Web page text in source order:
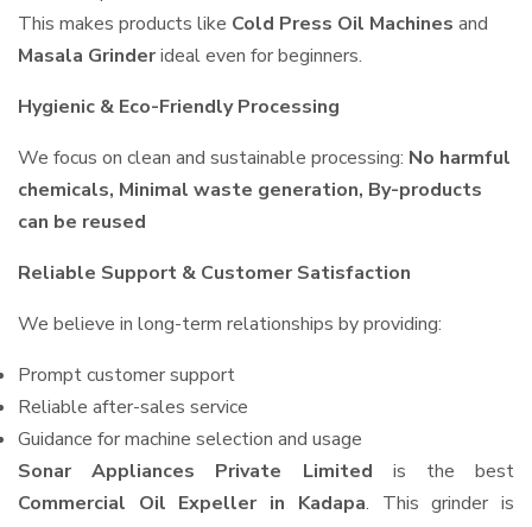
This makes products like Cold Press Oil Machines and
Masala Grinderideal even for beginners.
Hygienic & Eco-Friendly Processing
We focus on clean and sustainable processing: No harmful
chemicals, Minimal waste generation, By-products
can be reused
Reliable Support & Customer Satisfaction
We believe in long-term relationships by providing:
Prompt customer support
Reliable after-sales service
Guidance for machine selection and usage
Sonar Appliances Private Limited is the best
Commercial Oil Expeller in Kadapa. This grinder is